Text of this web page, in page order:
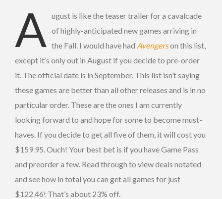
A ugust is like the teaser trailer for a cavalcade
of highly-anticipated new games arriving in
the Fall. I would have had Avengerson this list,
except it’s only out in August if you decide to pre-order
it. The official date is in September. This list isn’t saying
these games are better than all other releases and is in no
particular order. These are the ones I am currently
looking forward to and hope for some to become must-
haves. If you decide to get all five of them, it will cost you
$159.95. Ouch! Your best bet is if you have Game Pass
and preorder a few. Read through to view deals notated
and see how in total you can get all games for just
$122.46! That’s about 23% off.